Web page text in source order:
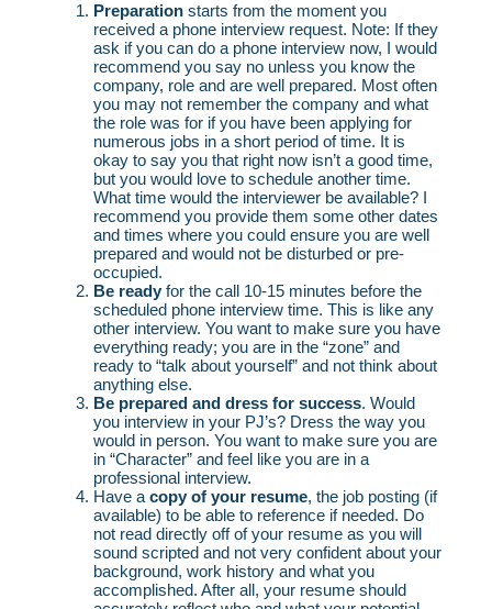
Preparation starts from the moment you
received a phone interview request. Note: If they
ask if you can do a phone interview now, I would
recommend you say no unless you know the
company, role and are well prepared. Most often
you may not remember the company and what
the role was for if you have been applying for
numerous jobs in a short period of time. It is
okay to say you that right now isn’t a good time,
but you would love to schedule another time.
What time would the interviewer be available? I
recommend you provide them some other dates
and times where you could ensure you are well
prepared and would not be disturbed or pre-
occupied.
Be ready for the call 10-15 minutes before the
scheduled phone interview time. This is like any
other interview. You want to make sure you have
everything ready; you are in the “zone” and
ready to “talk about yourself” and not think about
anything else.
Be prepared and dress for success. Would
you interview in your PJ’s? Dress the way you
would in person. You want to make sure you are
in “Character” and feel like you are in a
professional interview.
Have a copy of your resume, the job posting (if
available) to be able to reference if needed. Do
not read directly off of your resume as you will
sound scripted and not very confident about your
background, work history and what you
accomplished. After all, your resume should